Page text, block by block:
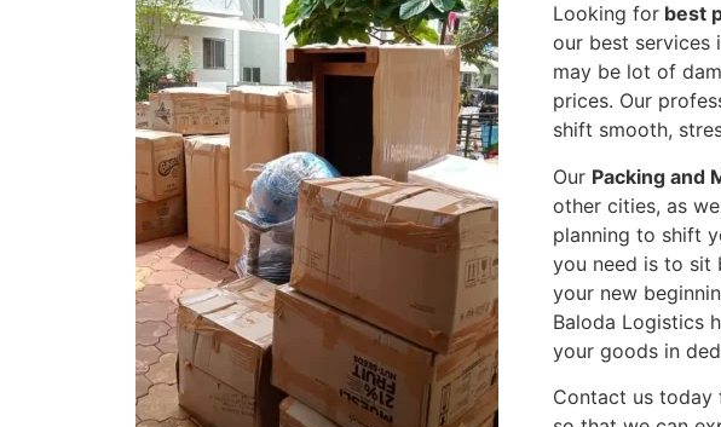
Looking forbest
our best services
may be lot of
prices. Our
shift smooth,
Our Packing and
other cities, as
planning to shift
you need is to sit
your new
Baloda Logistics
your goods in
Contact us today